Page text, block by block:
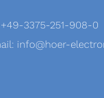
+49-3375-251-908-0
info@hoer-